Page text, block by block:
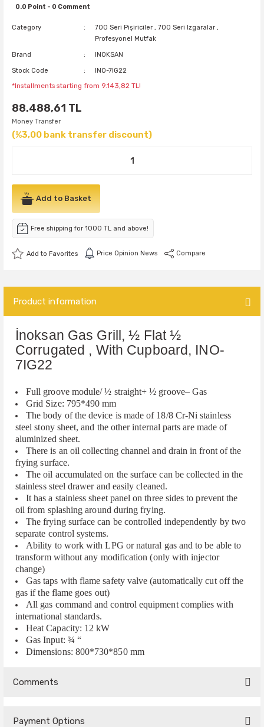
0.0 Point - 0 Comment
Category 700 Seri Pişiriciler ,700 Seri Izgaralar ,
Profesyonel Mutfak
Brand INOKSAN
Stock Code INO-7IG22
*Installments starting from 9.143,82 TL!
88.488,61 TL
Money Transfer
(%3,00 bank transfer discount)
Add to Basket
Free shipping for 1000 TL and above!
Price Opinion News Compare
Product information
İnoksan Gas Grill, ½ Flat ½
Corrugated , With Cupboard, INO-
7IG22
Full groove module/ ½ straight+ ½ groove– Gas
Grid Size: 795*490 mm
The body of the device is made of 18/8 Cr-Ni stainless
steel stony sheet, and the other internal parts are made of
aluminized sheet.
There is an oil collecting channel and drain in front of the
frying surface.
The oil accumulated on the surface can be collected in the
stainless steel drawer and easily cleaned.
It has a stainless sheet panel on three sides to prevent the
oil from splashing around during frying.
The frying surface can be controlled independently by two
separate control systems.
Ability to work with LPG or natural gas and to be able to
transform without any modification (only with injector
change)
Gas taps with flame safety valve (automatically cut off the
gas if the flame goes out)
All gas command and control equipment complies with
international standards.
Heat Capacity: 12 kW
Gas Input: ¾ “
Dimensions: 800*730*850 mm
Comments
Payment Options